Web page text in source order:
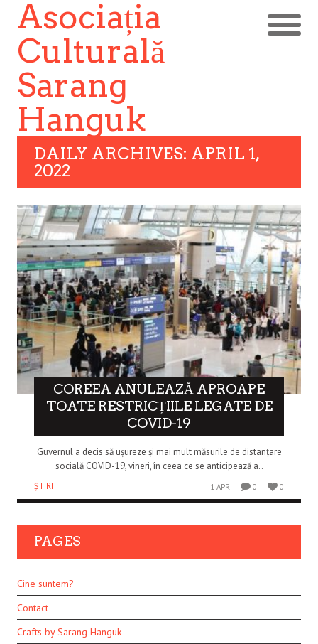
Asociația
Culturală
Sarang
Hanguk
DAILY ARCHIVES: APRIL 1,
2022
COREEA ANULEAZĂ APROAPE
TOATE RESTRICȚIILE LEGATE DE
COVID-19
Guvernul a decis să ușureze și mai mult măsurile de distanțare
socială COVID-19, vineri, în ceea ce se anticipează a..
ȘTIRI
1 APR 0 0
PAGES
Cine suntem?
Contact
Crafts by Sarang Hanguk